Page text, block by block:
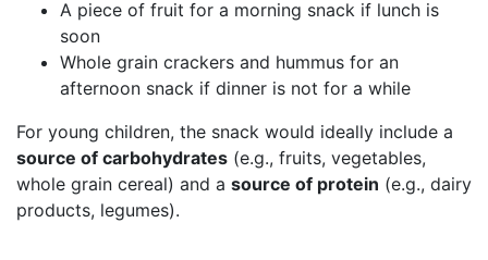
A piece of fruit for a morning snack if lunch is
soon
Whole grain crackers and hummus for an
afternoon snack if dinner is not for a while
For young children, the snack would ideally include a
source of carbohydrates (e.g., fruits, vegetables,
whole grain cereal) and a source of protein (e.g., dairy
products, legumes).